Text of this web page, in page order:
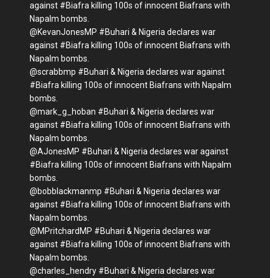
against #Biafra killing 100s of innocent Biafrans with
Napalm bombs.
@KevanJonesMP #Buhari & Nigeria declares war
against #Biafra killing 100s of innocent Biafrans with
Napalm bombs.
@scrabbmp #Buhari & Nigeria declares war against
#Biafra killing 100s of innocent Biafrans with Napalm
bombs.
@mark_g_hoban #Buhari & Nigeria declares war
against #Biafra killing 100s of innocent Biafrans with
Napalm bombs.
@AJonesMP #Buhari & Nigeria declares war against
#Biafra killing 100s of innocent Biafrans with Napalm
bombs.
@bobblackmanmp #Buhari & Nigeria declares war
against #Biafra killing 100s of innocent Biafrans with
Napalm bombs.
@MPritchardMP #Buhari & Nigeria declares war
against #Biafra killing 100s of innocent Biafrans with
Napalm bombs.
@charles_hendry #Buhari & Nigeria declares war